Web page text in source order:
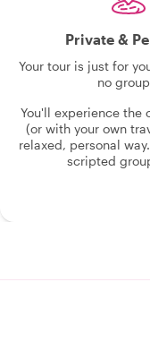
Private &
Your tour is just for
no
You'll experience the
(or with your own
relaxed, personal
scripted